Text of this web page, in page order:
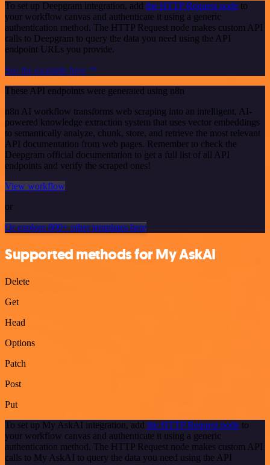
To set up Deepgram integration, add the HTTP Request node to
your workflow canvas and authenticate it using a generic
authentication method. The HTTP Request node makes custom API
calls to Deepgram to query the data you need using the API
endpoint URLs you provide.
See the example here
These API endpoints were generated using n8n
n8n AI workflow transforms web scraping into an intelligent, AI-
powered knowledge extraction system that uses vector embeddings
to semantically analyze, chunk, store, and retrieve the most relevant
API documentation from web pages. Remember to check the
Deepgram official documentation to get a full list of all API
endpoints and verify the scraped ones!
View workflow
or
Or explore 800+ other templates here
Supported methods for My AskAI
Delete
Get
Head
Options
Patch
Post
Put
To set up My AskAI integration, add the HTTP Request node to
your workflow canvas and authenticate it using a generic
authentication method. The HTTP Request node makes custom API
calls to My AskAI to query the data you need using the API